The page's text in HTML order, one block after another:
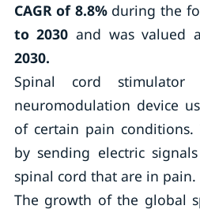
CAGR of 8.8%during the
to 2030 and was valued
2030.
Spinal cord
neuromodulation device
of certain pain conditions.
by sending electric
spinal cord that are in pain.
The growth of the global